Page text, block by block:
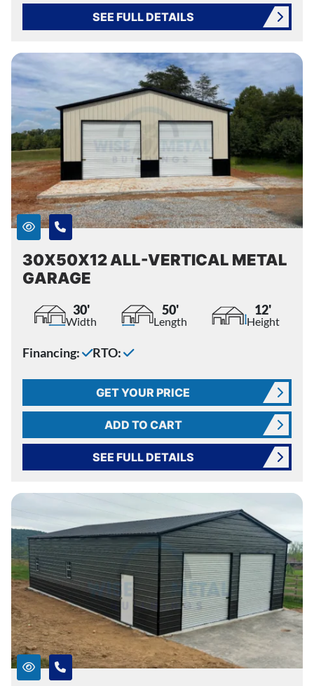
SEE FULL DETAILS
30X50X12 ALL-VERTICAL METAL
GARAGE
30'
Width
50'
Length
12'
Height
Financing: RTO:
GET YOUR PRICE
ADD TO CART
SEE FULL DETAILS